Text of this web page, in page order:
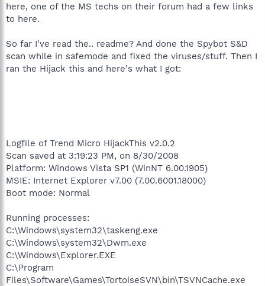
here, one of the MS techs on their forum had a few links
to here.
So far I've read the.. readme? And done the Spybot S&D
scan while in safemode and fixed the viruses/stuff. Then I
ran the Hijack this and here's what I got:
Logfile of Trend Micro HijackThis v2.0.2
Scan saved at 3:19:23 PM, on 8/30/2008
Platform: Windows Vista SP1 (WinNT 6.00.1905)
MSIE: Internet Explorer v7.00 (7.00.6001.18000)
Boot mode: Normal
Running processes:
C:\Windows\system32\taskeng.exe
C:\Windows\system32\Dwm.exe
C:\Windows\Explorer.EXE
C:\Program
Files\Software\Games\TortoiseSVN\bin\TSVNCache.exe